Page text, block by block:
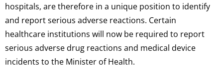
hospitals, are therefore in a unique position to identify
and report serious adverse reactions. Certain
healthcare institutions will now be required to report
serious adverse drug reactions and medical device
incidents to the Minister of Health.